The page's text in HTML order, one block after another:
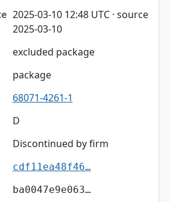
2025-03-10 12:48 UTC · source
2025-03-10
excluded package
package
68071-4261-1
D
Discontinued by firm
cdf11ea48f46…
ba0047e9e063…